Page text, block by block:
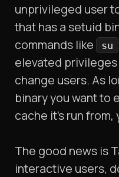
unprivileged user
that has a setuid
commands like
su
elevated
change users. As
binary you want to
cache it's run
The good news is
interactive users,